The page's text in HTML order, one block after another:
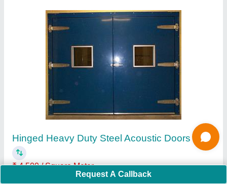
Hinged Heavy Duty Steel Acoustic Doors
₹ 4,500 / Square Meter
: 16 SWG CRCA Sheet
Request A Callback